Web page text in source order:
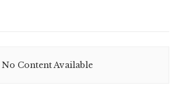
No Content Available